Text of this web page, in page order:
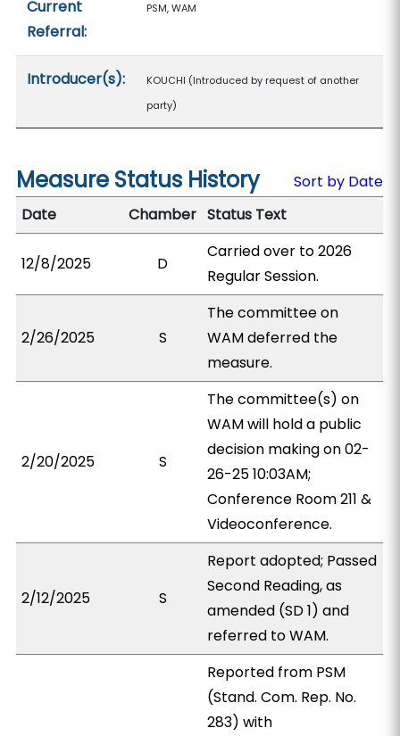
Current
Referral:
PSM, WAM
Introducer(s):
KOUCHI (Introduced by request of another
party)
Measure Status History
Sort by Date
Date
Chamber Status Text
12/8/2025 D
Carried over to 2026
Regular Session.
2/26/2025 S
The committee on
WAM deferred the
measure.
2/20/2025 S
The committee(s) on
WAM will hold a public
decision making on 02-
26-25 10:03AM;
Conference Room 211 &
Videoconference.
2/12/2025 S
Report adopted; Passed
Second Reading, as
amended (SD 1) and
referred to WAM.
Reported from PSM
(Stand. Com. Rep. No.
283) with